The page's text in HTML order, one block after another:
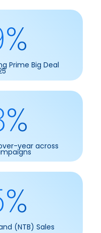
Prime Big Deal
year across
(NTB) Sales